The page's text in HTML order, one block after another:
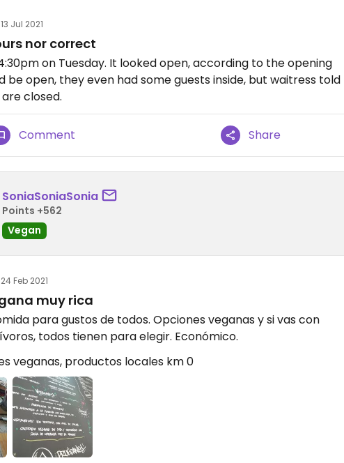
13 Jul 2021
nor correct
on Tuesday. It looked open, according to the opening
be open, they even had some guests inside, but waitress told
closed.
Comment Share
SoniaSoniaSonia
Points +562
Vegan
24 Feb 2021
muy rica
para gustos de todos. Opciones veganas y si vas con
todos tienen para elegir. Económico.
veganas, productos locales km 0